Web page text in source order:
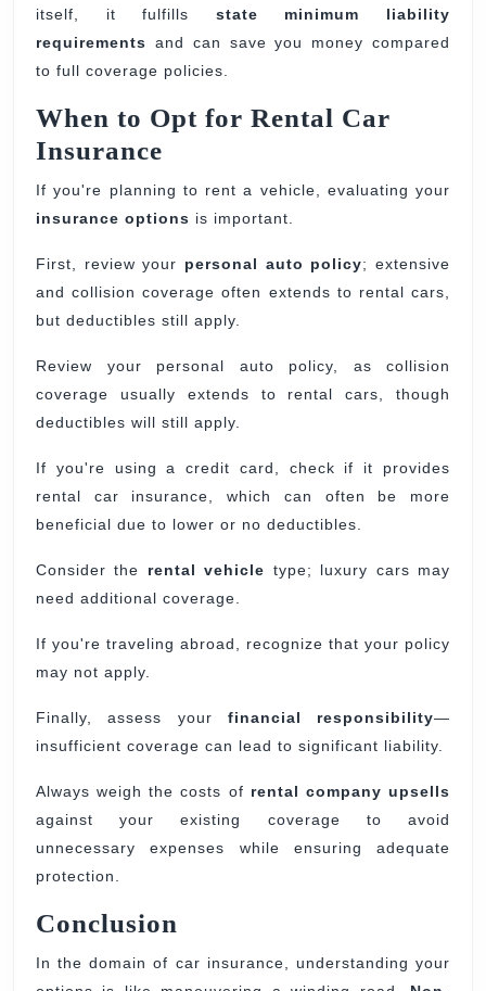
itself, it fulfills state minimum liability
requirements and can save you money compared
to full coverage policies.
When to Opt for Rental Car
Insurance
If you're planning to rent a vehicle, evaluating your
insurance options is important.
First, review your personal auto policy; extensive
and collision coverage often extends to rental cars,
but deductibles still apply.
Review your personal auto policy, as collision
coverage usually extends to rental cars, though
deductibles will still apply.
If you're using a credit card, check if it provides
rental car insurance, which can often be more
beneficial due to lower or no deductibles.
Consider the rental vehicle type; luxury cars may
need additional coverage.
If you're traveling abroad, recognize that your policy
may not apply.
Finally, assess your financial responsibility—
insufficient coverage can lead to significant liability.
Always weigh the costs of rental company upsells
against your existing coverage to avoid
unnecessary expenses while ensuring adequate
protection.
Conclusion
In the domain of car insurance, understanding your